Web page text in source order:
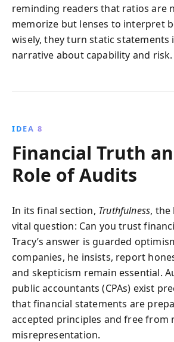
reminding readers that ratios are
memorize but lenses to interpret
wisely, they turn static statements
narrative about capability and risk.
IDEA 8
Financial Truth
Role of Audits
In its final section, Truthfulness, the
vital question: Can you trust
Tracy’s answer is guarded
companies, he insists, report
and skepticism remain essential.
public accountants (CPAs) exist
that financial statements are
accepted principles and free from
misrepresentation.